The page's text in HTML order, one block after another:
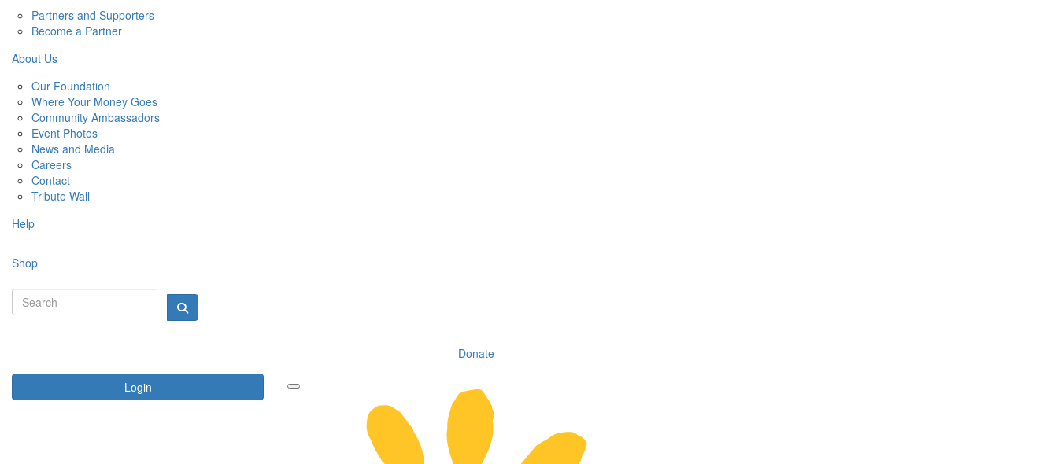
Partners and Supporters
Become a Partner
About Us
Our Foundation
Where Your Money Goes
Community Ambassadors
Event Photos
News and Media
Careers
Contact
Tribute Wall
Help
Shop
Donate
Login